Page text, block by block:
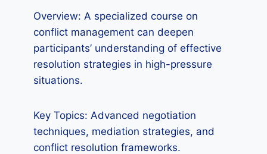
Overview: A specialized course on
conflict management can deepen
participants’ understanding of effective
resolution strategies in high-pressure
situations.
Key Topics: Advanced negotiation
techniques, mediation strategies, and
conflict resolution frameworks.